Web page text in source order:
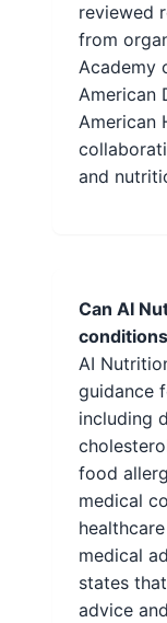
reviewed
from
Academy
American
American
and
Can AI
AI
guidance
including
food
medical
medical
states
advice